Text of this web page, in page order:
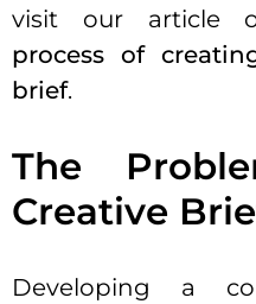
visit our article
process of
brief.
The
Creative
Developing a